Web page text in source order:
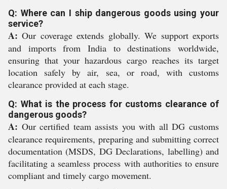
Q: Where can I ship dangerous goods using your
service?
A: Our coverage extends globally. We support exports
and imports from India to destinations worldwide,
ensuring that your hazardous cargo reaches its target
location safely by air, sea, or road, with customs
clearance provided at each stage.
Q: What is the process for customs clearance of
dangerous goods?
A: Our certified team assists you with all DG customs
clearance requirements, preparing and submitting correct
documentation (MSDS, DG Declarations, labelling) and
facilitating a seamless process with authorities to ensure
compliant and timely cargo movement.